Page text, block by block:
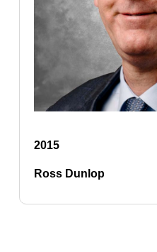
2015
Ross Dunlop